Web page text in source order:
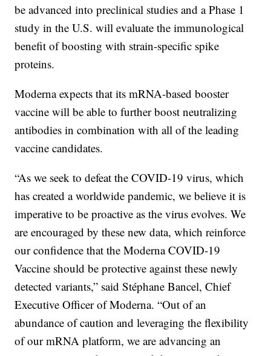
be advanced into preclinical studies and a Phase 1
study in the U.S. will evaluate the immunological
benefit of boosting with strain-specific spike
proteins.
Moderna expects that its mRNA-based booster
vaccine will be able to further boost neutralizing
antibodies in combination with all of the leading
vaccine candidates.
“As we seek to defeat the COVID-19 virus, which
has created a worldwide pandemic, we believe it is
imperative to be proactive as the virus evolves. We
are encouraged by these new data, which reinforce
our confidence that the Moderna COVID-19
Vaccine should be protective against these newly
detected variants,” said Stéphane Bancel, Chief
Executive Officer of Moderna. “Out of an
abundance of caution and leveraging the flexibility
of our mRNA platform, we are advancing an